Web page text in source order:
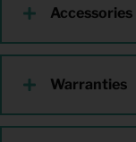
Accessories
Warranties